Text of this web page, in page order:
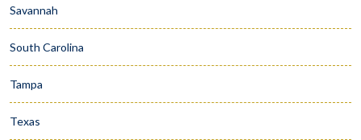
Savannah
South Carolina
Tampa
Texas